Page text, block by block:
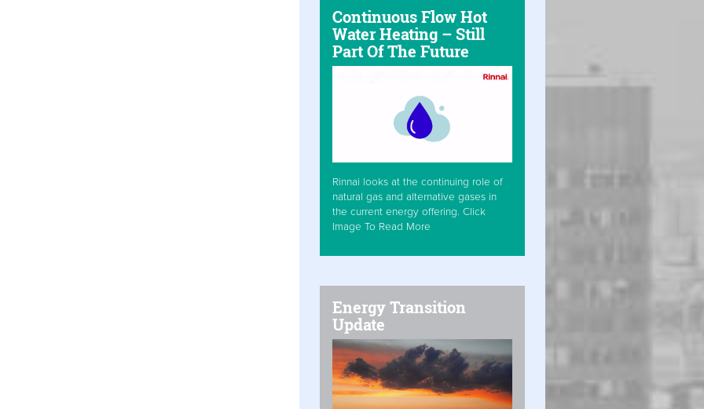
Continuous Flow Hot
Water Heating – Still
Part Of The Future
Rinnai looks at the continuing role of
natural gas and alternative gases in
the current energy offering. Click
Image To Read More
Energy Transition
Update